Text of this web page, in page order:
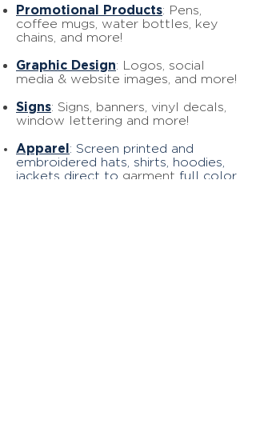
Promotional Products: Pens,
coffee mugs, water bottles, key
chains, and more!
Graphic Design: Logos, social
media & website images, and more!
Signs: Signs, banners, vinyl decals,
window lettering and more!
Apparel: Screen printed and
embroidered hats, shirts, hoodies,
jackets direct to garment full color